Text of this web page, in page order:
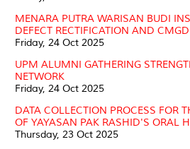
MENARA PUTRA WARISAN BUDI
DEFECT RECTIFICATION AND
Friday, 24 Oct 2025
UPM ALUMNI GATHERING
NETWORK
Friday, 24 Oct 2025
DATA COLLECTION PROCESS FOR
OF YAYASAN PAK RASHID'S ORAL
Thursday, 23 Oct 2025